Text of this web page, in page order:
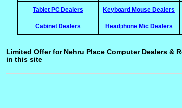
Tablet PC Dealers Keyboard Mouse Dealers
Cabinet Dealers Headphone Mic Dealers
Limited Offer for Nehru Place Computer Dealers &
in this site